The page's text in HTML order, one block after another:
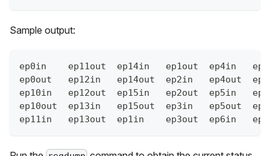
Sample output:
ep0in    ep11out  ep14in   ep1out  ep4in
ep0out   ep12in   ep14out  ep2in   ep4out
ep10in   ep12out  ep15in   ep2out  ep5in
ep10out  ep13in   ep15out  ep3in   ep5out
ep11in   ep13out  ep1in    ep3out  ep6in